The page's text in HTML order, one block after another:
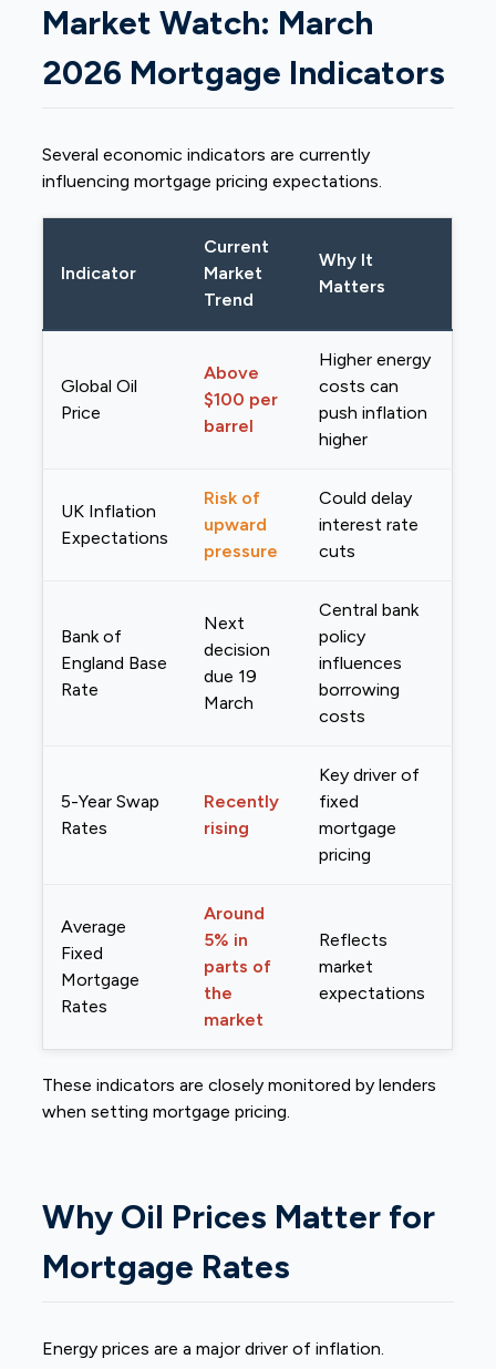
Market Watch: March
2026 Mortgage Indicators
Several economic indicators are currently
influencing mortgage pricing expectations.
Indicator
Current
Market
Trend
Why It
Matters
Global Oil
Price
Above
$100 per
barrel
Higher energy
costs can
push inflation
higher
UK Inflation
Expectations
Risk of
upward
pressure
Could delay
interest rate
cuts
Bank of
England Base
Rate
Next
decision
due 19
March
Central bank
policy
influences
borrowing
costs
5-Year Swap
Rates
Recently
rising
Key driver of
fixed
mortgage
pricing
Average
Fixed
Mortgage
Rates
Around
5% in
parts of
the
market
Reflects
market
expectations
These indicators are closely monitored by lenders
when setting mortgage pricing.
Why Oil Prices Matter for
Mortgage Rates
Energy prices are a major driver of inflation.